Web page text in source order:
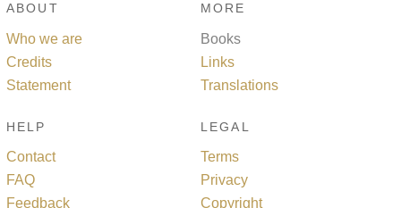
ABOUT
Who we are
Credits
Statement
MORE
Books
Links
Translations
HELP
Contact
FAQ
Feedback
LEGAL
Terms
Privacy
Copyright